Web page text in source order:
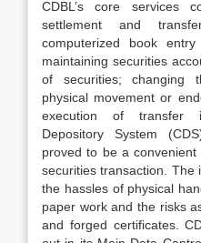
CDBL’s core services
settlement and
computerized book
maintaining securities
of securities; changing
physical movement or
execution of transfer
Depository System
proved to be a
securities transaction. The
the hassles of physical
paper work and the risks
and forged certificates.